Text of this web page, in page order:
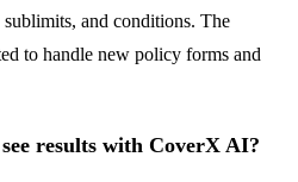
and conditions. The
to handle new policy forms and
results with CoverX AI?